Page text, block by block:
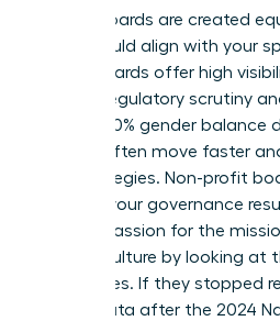
Not all boards are created
seat should align with your
Public boards offer high
intense regulatory scrutiny
like the 40% gender balance
boards often move faster
exit strategies. Non-profit
building your governance
a deep passion for the
current culture by looking at
disclosures. If they stopped
ethnic data after the 2024